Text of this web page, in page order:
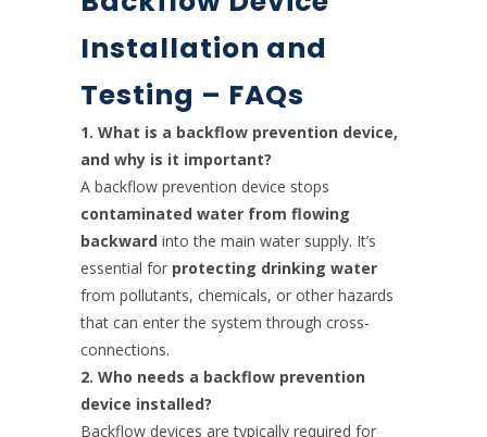
Installation and
Testing – FAQs
1. What is a backflow prevention device,
and why is it important?
A backflow prevention device stops
contaminated water from flowing
backward into the main water supply. It’s
essential for protecting drinking water
from pollutants, chemicals, or other hazards
that can enter the system through cross-
connections.
2. Who needs a backflow prevention
device installed?
Backflow devices are typically required for